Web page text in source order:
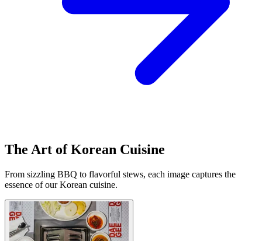
The Art of Korean Cuisine
From sizzling BBQ to flavorful stews, each image captures the
essence of our Korean cuisine.